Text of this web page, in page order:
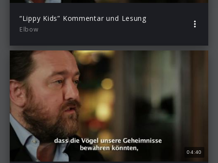
“Lippy Kids” Kommentar und Lesung
Elbow
04:40